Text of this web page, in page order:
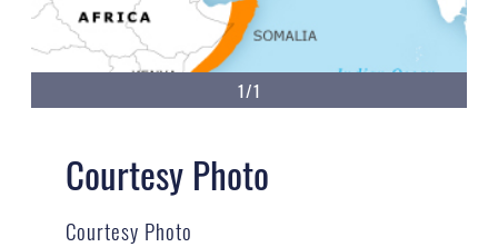
1/1
Courtesy Photo
Courtesy Photo